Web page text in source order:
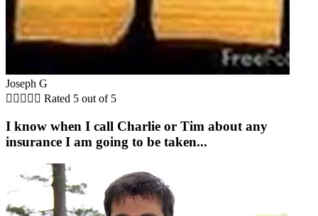
Joseph G
     Rated 5 out of 5
I know when I call Charlie or Tim about any
insurance I am going to be taken...